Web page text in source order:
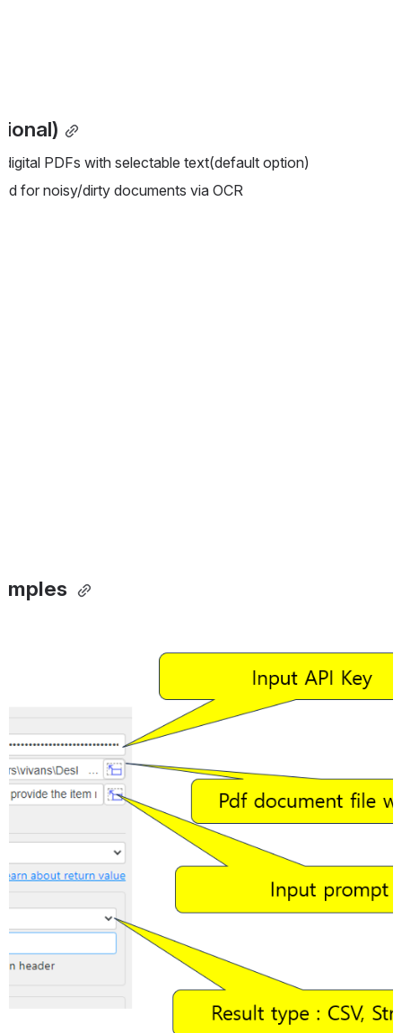
PDFs with selectable text(default option)
for noisy/dirty documents via OCR